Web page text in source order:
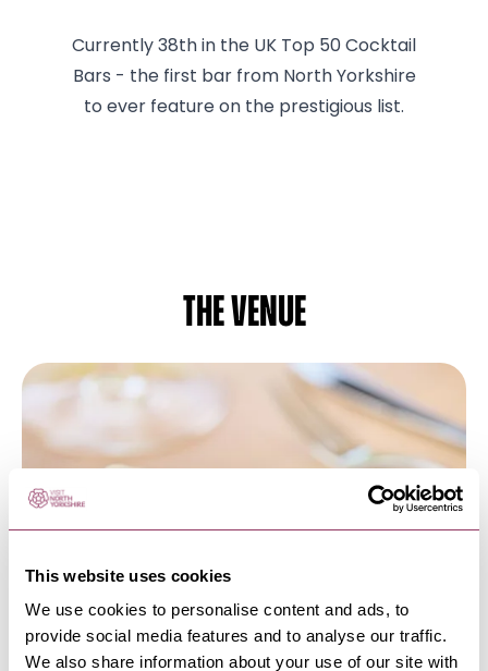
This website uses cookies
We use cookies to personalise content and ads, to
provide social media features and to analyse our traffic.
We also share information about your use of our site with
Currently 38th in the UK Top 50 Cocktail
Bars - the first bar from North Yorkshire
to ever feature on the prestigious list.
The venue
HEART-HARROGATE